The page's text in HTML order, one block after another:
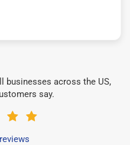
businesses across the US,
say.